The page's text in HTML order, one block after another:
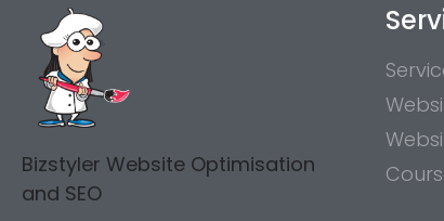
Bizstyler Website Optimisation
and SEO